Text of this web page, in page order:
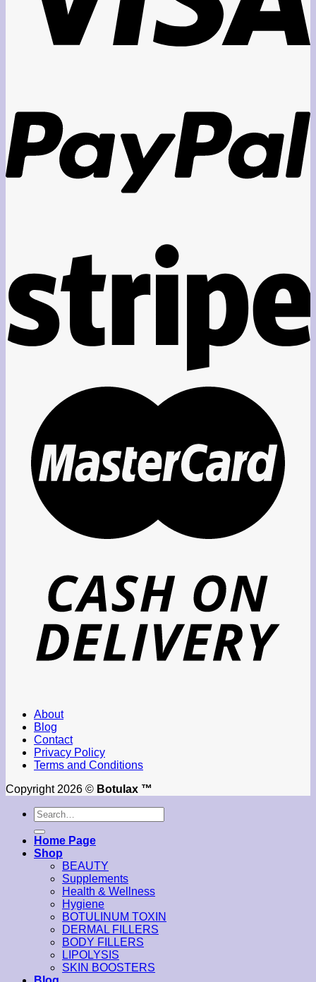
About
Blog
Contact
Privacy Policy
Terms and Conditions
Copyright 2026 © Botulax ™
Search
for:
Home Page
Shop
BEAUTY
Supplements
Health & Wellness
Hygiene
BOTULINUM TOXIN
DERMAL FILLERS
BODY FILLERS
LIPOLYSIS
SKIN BOOSTERS